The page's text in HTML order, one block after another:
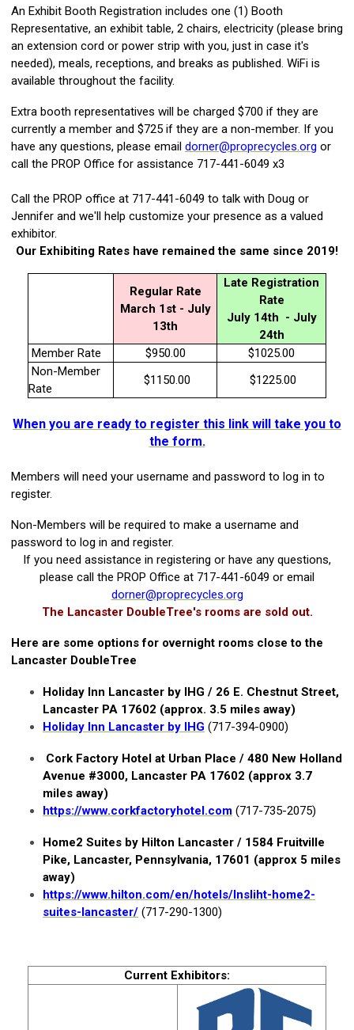
An Exhibit Booth Registration includes one (1) Booth
Representative, an exhibit table, 2 chairs, electricity (please bring
an extension cord or power strip with you, just in case it's
needed), meals, receptions, and breaks as published. WiFi is
available throughout the facility.
Extra booth representatives will be charged $700 if they are
currently a member and $725 if they are a non-member. If you
have any questions, please email dorner@proprecycles.org or
call the PROP Office for assistance 717-441-6049 x3
Call the PROP office at 717-441-6049 to talk with Doug or
Jennifer and we'll help customize your presence as a valued
exhibitor.
Our Exhibiting Rates have remained the same since 2019!
Regular Rate
March 1st - July
13th
Late Registration
Rate
July 14th - July
24th
Member Rate
$950.00
$1025.00
Non-Member
Rate
$1150.00 $1225.00
When you are ready to register this link will take you to
the form.
Members will need your username and password to log in to
register.
Non-Members will be required to make a username and
password to log in and register.
If you need assistance in registering or have any questions,
please call the PROP Office at 717-441-6049 or email
dorner@proprecycles.org
The Lancaster DoubleTree's rooms are sold out.
Here are some options for overnight rooms close to the
Lancaster DoubleTree
Holiday Inn Lancaster by IHG / 26 E. Chestnut Street,
Lancaster PA 17602 (approx. 3.5 miles away)
Holiday Inn Lancaster by IHG (717-394-0900)
Cork Factory Hotel at Urban Place / 480 New Holland
Avenue #3000, Lancaster PA 17602 (approx 3.7
miles away)
https://www.corkfactoryhotel.com (717-735-2075)
Home2 Suites by Hilton Lancaster / 1584 Fruitville
Pike, Lancaster, Pennsylvania, 17601 (approx 5 miles
away)
https://www.hilton.com/en/hotels/lnsliht-home2-
suites-lancaster/ (717-290-1300)
Current Exhibitors: